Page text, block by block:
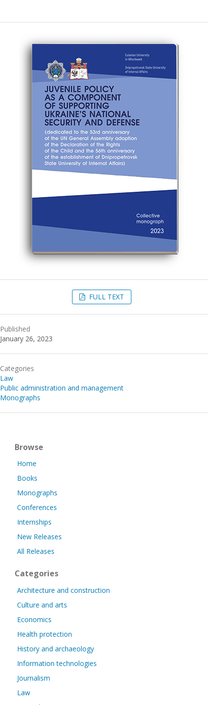
FULL TEXT
Published
January 26, 2023
Categories
Law
Public administration and management
Monographs
Browse
Home
Books
Monographs
Conferences
Internships
New Releases
All Releases
Categories
Architecture and construction
Culture and arts
Economics
Health protection
History and archaeology
Information technologies
Journalism
Law